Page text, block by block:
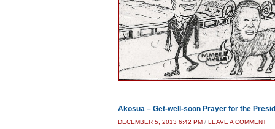
Akosua – Get-well-soon Prayer for the
DECEMBER 5, 2013 6:42 PM / LEAVE A COMMENT